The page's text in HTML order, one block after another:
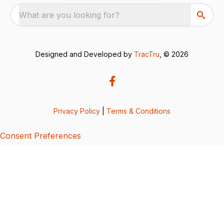
What are you looking for?
Designed and Developed by TracTru , © 2026
Privacy Policy Terms & Conditions
Consent Preferences